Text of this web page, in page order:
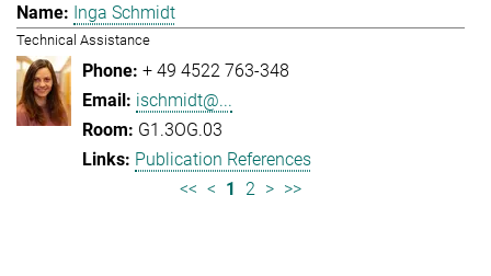
Inga Schmidt
Technical Assistance
+ 49 4522 763-348
ischmidt@...
G1.3OG.03
Publication References
<< < 1 2 > >>